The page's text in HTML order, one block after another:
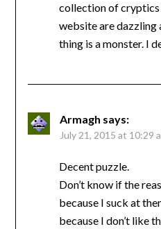
collection of cryptics
website are dazzling
thing is a monster. I
Armagh says:
July 21, 2015 at 10:29
Decent puzzle.
Don’t know if the
because I suck at
because I don’t like